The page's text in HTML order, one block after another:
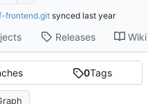
frontend.git synced
Releases Wiki
0Tags